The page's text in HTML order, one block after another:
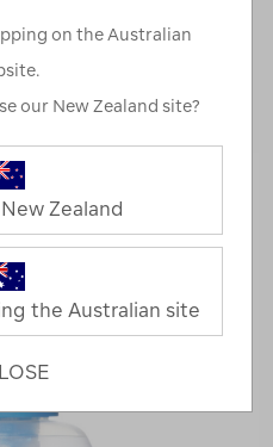
Filter
on the Australian
our New Zealand site?
Zealand
the Australian site